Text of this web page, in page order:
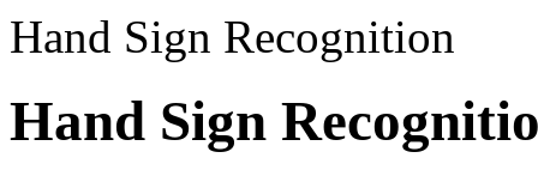
Hand Sign Recognition
Hand Sign